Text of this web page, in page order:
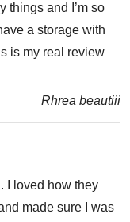
things and I’m so
a storage with
is my real review
Rhrea beautiii
I loved how they
made sure I was